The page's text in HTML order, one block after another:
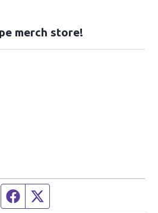
merch store!
Facebook page